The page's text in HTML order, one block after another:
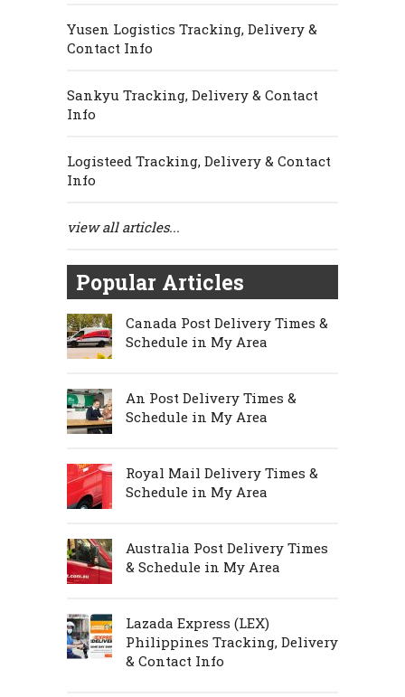
Yusen Logistics Tracking, Delivery &
Contact Info
Sankyu Tracking, Delivery & Contact
Info
Logisteed Tracking, Delivery & Contact
Info
view all articles...
Popular Articles
Canada Post Delivery Times &
Schedule in My Area
An Post Delivery Times &
Schedule in My Area
Royal Mail Delivery Times &
Schedule in My Area
Australia Post Delivery Times
& Schedule in My Area
Lazada Express (LEX)
Philippines Tracking, Delivery
& Contact Info